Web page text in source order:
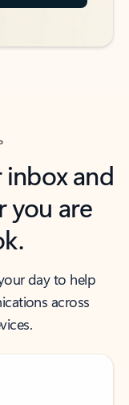
and
you are
day to help
across